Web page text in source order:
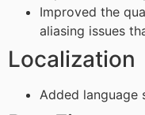
Improved the
aliasing issues
Localization
Added language